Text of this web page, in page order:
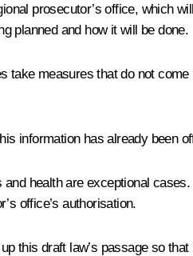
prosecutor’s office, which
planned and how it will be done.
measures that do not
information has already been
health are exceptional
office’s authorisation.
this draft law’s passage so